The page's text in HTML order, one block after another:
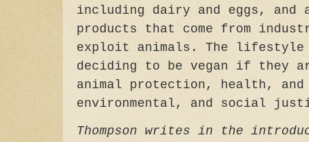
including dairy and eggs, and
products that come from
exploit animals. The lifestyle
deciding to be vegan if they
animal protection, health,
environmental, and social
Thompson writes in the